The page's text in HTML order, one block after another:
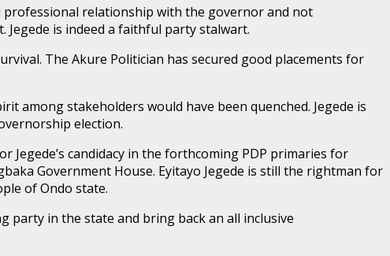
professional relationship with the governor and not
is indeed a faithful party stalwart.
The Akure Politician has secured good placements for
among stakeholders would have been quenched. Jegede is
election.
candidacy in the forthcoming PDP primaries for
Government House. Eyitayo Jegede is still the rightman for
of Ondo state.
party in the state and bring back an all inclusive